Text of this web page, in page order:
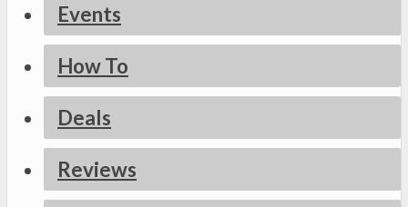
Events
How To
Deals
Reviews